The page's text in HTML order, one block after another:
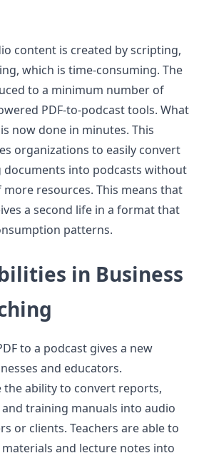
content is created by scripting,
which is time-consuming. The
to a minimum number of
PDF-to-podcast tools. What
now done in minutes. This
organizations to easily convert
documents into podcasts without
resources. This means that
a second life in a format that
patterns.
in Business
to a podcast gives a new
and educators.
the ability to convert reports,
training manuals into audio
or clients. Teachers are able to
and lecture notes into